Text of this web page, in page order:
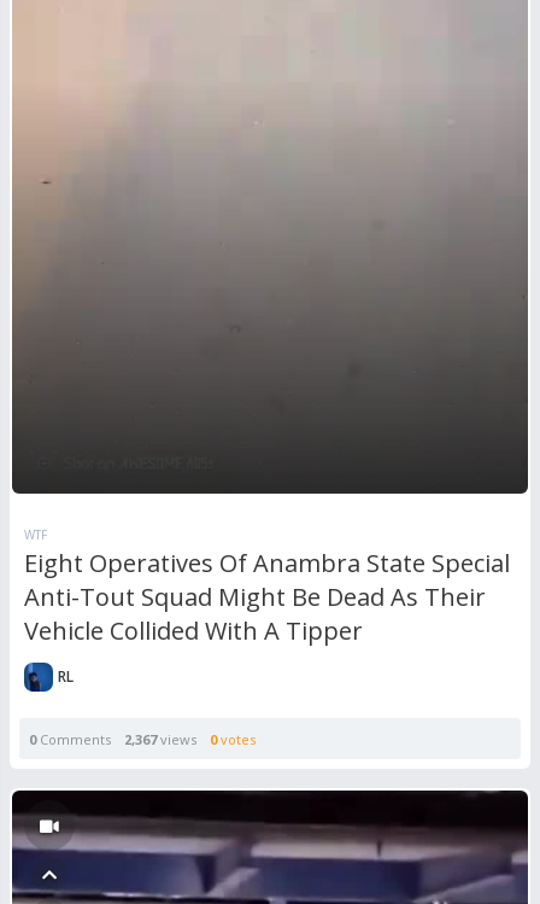
WTF
Eight Operatives Of Anambra State Special
Anti-Tout Squad Might Be Dead As Their
Vehicle Collided With A Tipper
RL
0Comments 2,367views 0votes